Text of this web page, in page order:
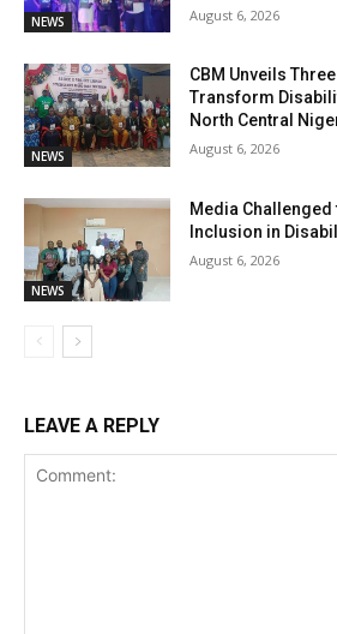
NEWS August 6, 2026
NEWS
CBM Unveils
Transform
North Central
August 6, 2026
NEWS
Media Challenged
Inclusion in
August 6, 2026
LEAVE A REPLY